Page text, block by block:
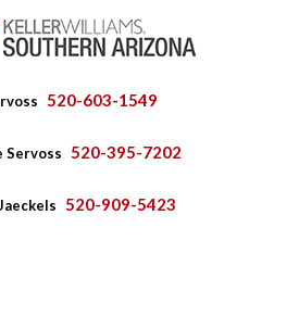
520-603-1549
Servoss 520-395-7202
520-909-5423